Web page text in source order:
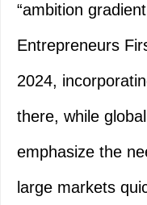
“ambition
Entrepreneurs
2024,
there, while
emphasize the
large markets